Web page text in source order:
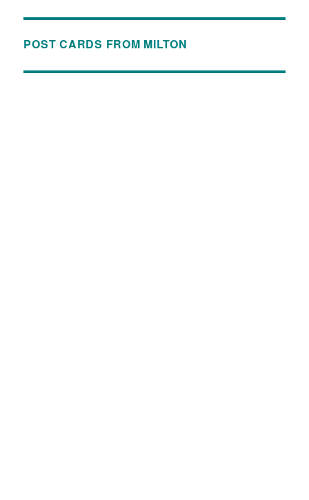
POST CARDS FROM MILTON